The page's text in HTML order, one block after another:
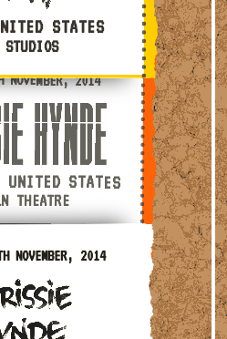
STATES
STUDIOS
2014 — Washington, United
2014
UNITED STATES
THEATRE
2014 — Charlotte, United
NOVEMBER, 2014